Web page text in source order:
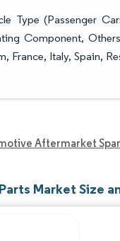
Type (Passenger
Component,
France, Italy, Spain,
Aftermarket
Market Size